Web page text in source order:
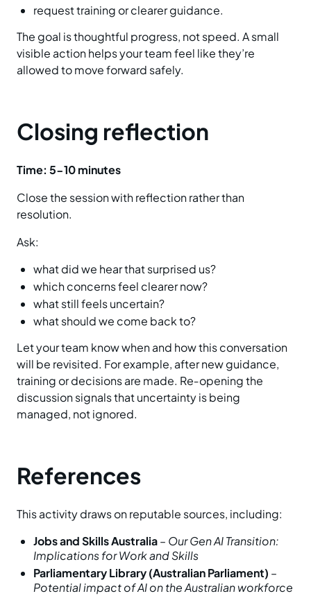
request training or clearer guidance.
The goal is thoughtful progress, not speed. A small
visible action helps your team feel like they’re
allowed to move forward safely.
Closing reflection
Time: 5-10 minutes
Close the session with reflection rather than
resolution.
Ask:
what did we hear that surprised us?
which concerns feel clearer now?
what still feels uncertain?
what should we come back to?
Let your team know when and how this conversation
will be revisited. For example, after new guidance,
training or decisions are made. Re‑opening the
discussion signals that uncertainty is being
managed, not ignored.
References
This activity draws on reputable sources, including:
Jobs and Skills Australia– Our Gen AI Transition:
Implications for Work and Skills
Parliamentary Library (Australian Parliament) –
Potential impact of AI on the Australian workforce